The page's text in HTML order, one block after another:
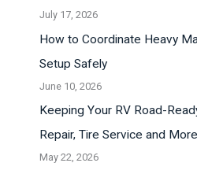
July 17, 2026
How to Coordinate Heavy
Setup Safely
June 10, 2026
Keeping Your RV Road-
Repair, Tire Service and
May 22, 2026